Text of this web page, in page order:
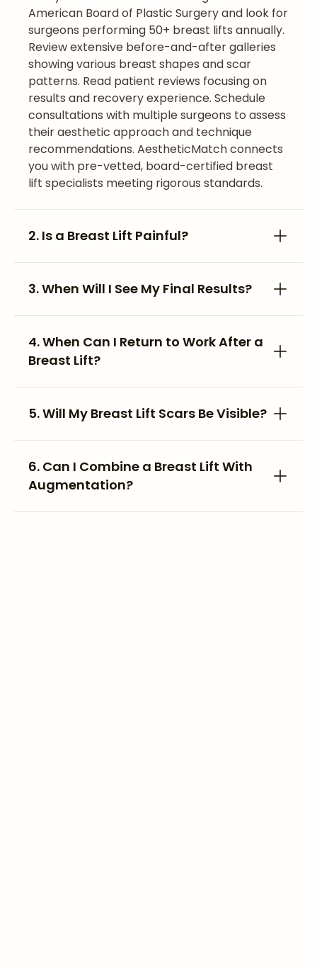
American Board of Plastic Surgery and look for
surgeons performing 50+ breast lifts annually.
Review extensive before-and-after galleries
showing various breast shapes and scar
patterns. Read patient reviews focusing on
results and recovery experience. Schedule
consultations with multiple surgeons to assess
their aesthetic approach and technique
recommendations. AestheticMatch connects
you with pre-vetted, board-certified breast
lift specialists meeting rigorous standards.
2. Is a Breast Lift Painful?
3. When Will I See My Final Results?
4. When Can I Return to Work After a
Breast Lift?
5. Will My Breast Lift Scars Be Visible?
6. Can I Combine a Breast Lift With
Augmentation?